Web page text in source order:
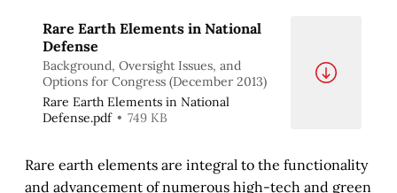
Rare Earth Elements in National
Defense
Background, Oversight Issues, and
Options for Congress (December 2013)
Rare Earth Elements in National
Defense.pdf
749 KB
Rare earth elements are integral to the functionality
and advancement of numerous high-tech and green